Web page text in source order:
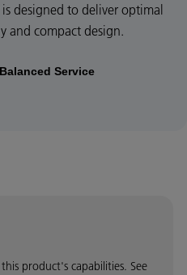
designed to deliver optimal
and compact design.
Service
product's capabilities. See